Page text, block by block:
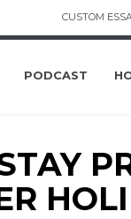
CUSTOM
PODCAST